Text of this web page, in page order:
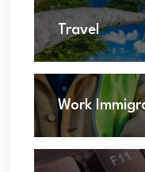
Travel
Work